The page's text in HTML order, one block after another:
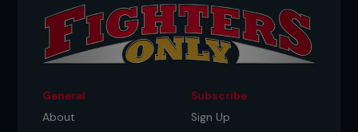
General
About
Subscribe
Sign Up